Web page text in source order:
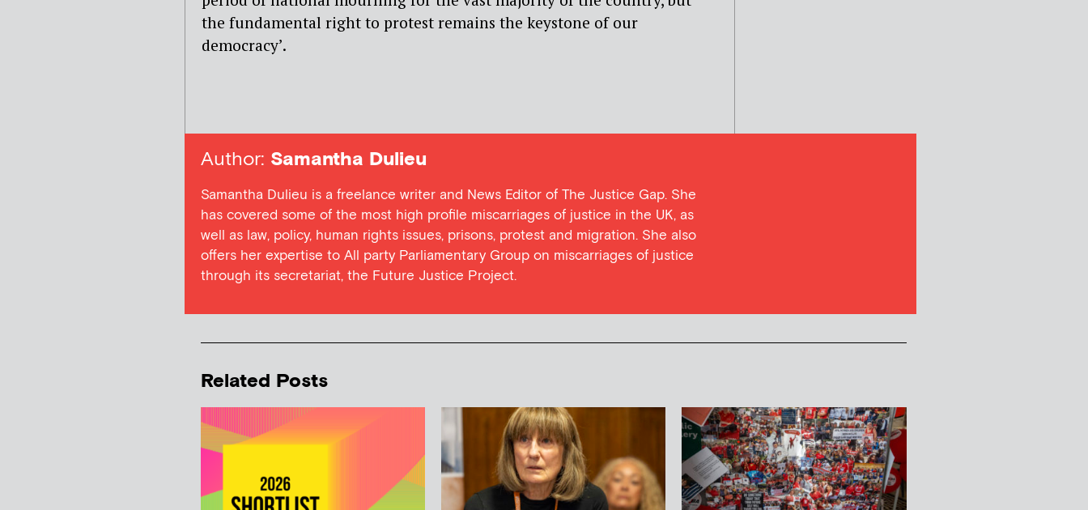
the fundamental right to protest remains the keystone of our
democracy’.
Author: Samantha Dulieu
Samantha Dulieu is a freelance writer and News Editor of The Justice Gap. She
has covered some of the most high profile miscarriages of justice in the UK, as
well as law, policy, human rights issues, prisons, protest and migration. She also
offers her expertise to All party Parliamentary Group on miscarriages of justice
through its secretariat, the Future Justice Project.
Related Posts